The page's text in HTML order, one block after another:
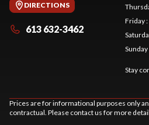
DIRECTIONS
613 632-3462
Friday:
Sunday
Stay
Prices are for informational purposes only
contractual. Please contact us for more